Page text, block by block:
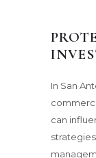
In San
can